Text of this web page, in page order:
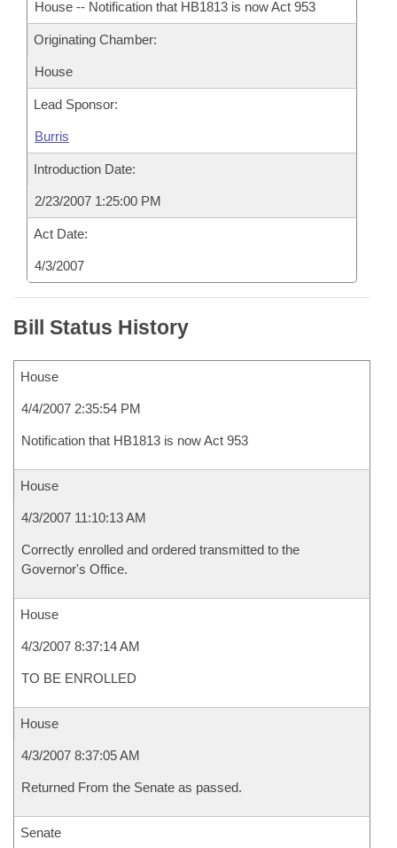
House -- Notification that HB1813 is now Act 953
Originating Chamber:
House
Lead Sponsor:
Burris
Introduction Date:
2/23/2007 1:25:00 PM
Act Date:
4/3/2007
Bill Status History
House
4/4/2007 2:35:54 PM
Notification that HB1813 is now Act 953
House
4/3/2007 11:10:13 AM
Correctly enrolled and ordered transmitted to the
Governor's Office.
House
4/3/2007 8:37:14 AM
TO BE ENROLLED
House
4/3/2007 8:37:05 AM
Returned From the Senate as passed.
Senate